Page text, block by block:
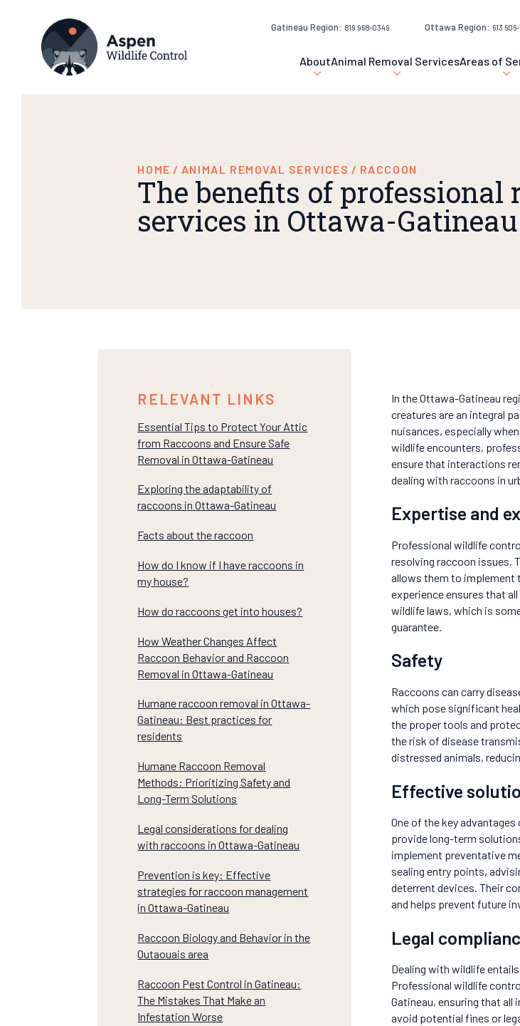
Gatineau Region: 819 968-0349 Ottawa Region: 613
AboutAnimal Removal ServicesAreas of
HOME / ANIMAL REMOVAL SERVICES / RACCOON
The benefits of professional
services in Ottawa-Gatineau
RELEVANT LINKS
Essential Tips to Protect Your Attic
from Raccoons and Ensure Safe
Removal in Ottawa-Gatineau
Exploring the adaptability of
raccoons in Ottawa-Gatineau
Facts about the raccoon
How do I know if I have raccoons in
my house?
How do raccoons get into houses?
How Weather Changes Affect
Raccoon Behavior and Raccoon
Removal in Ottawa-Gatineau
Humane raccoon removal in Ottawa-
Gatineau: Best practices for
residents
Humane Raccoon Removal
Methods: Prioritizing Safety and
Long-Term Solutions
Legal considerations for dealing
with raccoons in Ottawa-Gatineau
Prevention is key: Effective
strategies for raccoon management
in Ottawa-Gatineau
Raccoon Biology and Behavior in the
Outaouais area
Raccoon Pest Control in Gatineau:
The Mistakes That Make an
Infestation Worse
In the Ottawa-Gatineau
creatures are an integral
nuisances, especially
wildlife encounters,
ensure that interactions
dealing with raccoons in
Expertise and
Professional wildlife
resolving raccoon issues.
allows them to implement
experience ensures that
wildlife laws, which is
guarantee.
Safety
Raccoons can carry
which pose significant
the proper tools and
the risk of disease
distressed animals,
Effective
One of the key
provide long-term
implement preventative
sealing entry points,
deterrent devices. Their
and helps prevent future
Legal
Dealing with wildlife
Professional wildlife
Gatineau, ensuring that
avoid potential fines or